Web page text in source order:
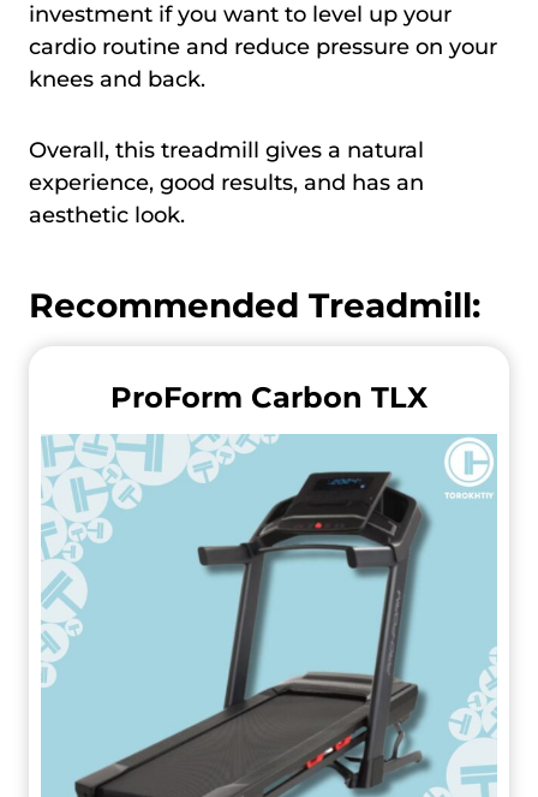
investment if you want to level up your
cardio routine and reduce pressure on your
knees and back.
Overall, this treadmill gives a natural
experience, good results, and has an
aesthetic look.
Recommended Treadmill:
ProForm Carbon TLX